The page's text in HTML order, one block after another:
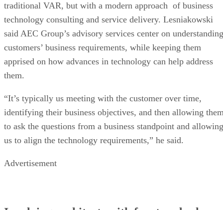
traditional VAR, but with a modern approach of business
technology consulting and service delivery. Lesniakowski
said AEC Group’s advisory services center on understanding
customers’ business requirements, while keeping them
apprised on how advances in technology can help address
them.
“It’s typically us meeting with the customer over time,
identifying their business objectives, and then allowing
to ask the questions from a business standpoint and allowing
us to align the technology requirements,” he said.
Advertisement